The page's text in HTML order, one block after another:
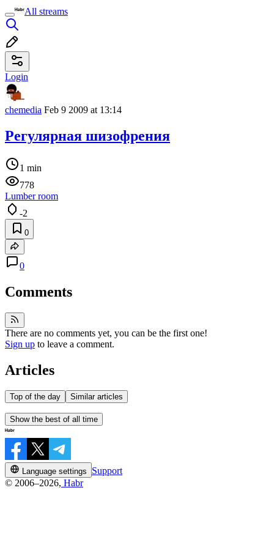
All streams
Login
chemedia Feb 9 2009 at 13:14
Регулярная шизофрения
1 min
778
Lumber room
-2
0
0
Comments
There are no comments yet, you can be the first one!
Sign up to leave a comment.
Articles
Top of the day Similar articles
Show the best of all time
Language settings
Support
© 2006–2026, Habr